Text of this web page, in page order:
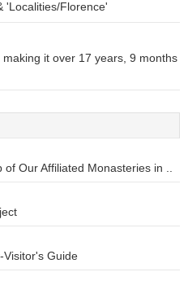
'Localities/Florence'
it over 17 years, 9 months
Our Affiliated Monasteries in ..
Visitor's Guide